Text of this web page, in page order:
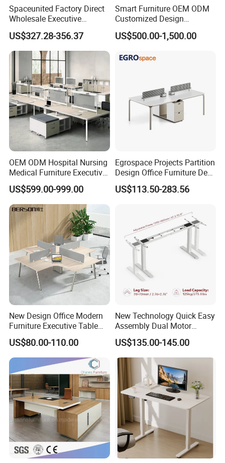
Spaceunited Factory Direct
Wholesale Executive
Workstations Metal Office
Desks
US$327.28-356.37
Smart Furniture OEM ODM
Customized Design
Wholesale Public Traffic
Command Call Center
Platform Dispatching
US$500.00-1,500.00
OEM ODM Hospital Nursing
Medical Furniture Executive
Boss Desktop Working
Table Computer Desks for
Office
US$599.00-999.00
Egrospace Projects Partition
Design Office Furniture Desk
Modern Coworking
Workstation
US$113.50-283.56
New Design Office Modern
Furniture Executive Table
Workstation Modular Desk
US$80.00-110.00
New Technology Quick Easy
Assembly Dual Motor
Height Adjustable Computer
Desk Frame Sit Stand Desk
Electric Lift Desk Frame
with Obstacle Detection and
Reversal
US$135.00-145.00